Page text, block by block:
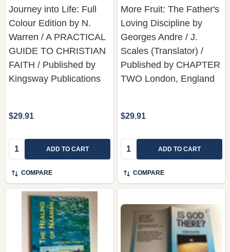
Journey into Life: Full
Colour Edition by N.
Warren / A PRACTICAL
GUIDE TO CHRISTIAN
FAITH / Published by
Kingsway Publications
$29.91
Quantity: ADD TO CART
COMPARE
More Fruit: The Father's
Loving Discipline by
Georges Andre / J.
Scales (Translator) /
Published by CHAPTER
TWO London, England
$29.91
Quantity: ADD TO CART
COMPARE